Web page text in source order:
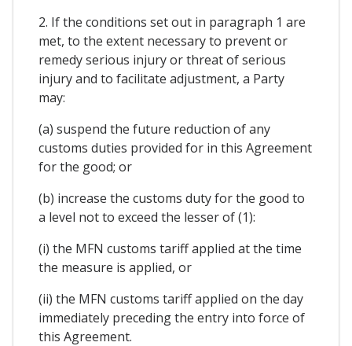
2. If the conditions set out in paragraph 1 are
met, to the extent necessary to prevent or
remedy serious injury or threat of serious
injury and to facilitate adjustment, a Party
may:
(a) suspend the future reduction of any
customs duties provided for in this Agreement
for the good; or
(b) increase the customs duty for the good to
a level not to exceed the lesser of (1):
(i) the MFN customs tariff applied at the time
the measure is applied, or
(ii) the MFN customs tariff applied on the day
immediately preceding the entry into force of
this Agreement.